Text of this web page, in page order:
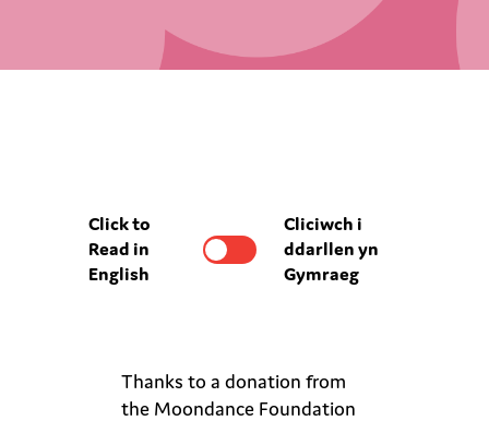
Click to
Read in
English
Cliciwch i
ddarllen yn
Gymraeg
Thanks to a donation from
the Moondance Foundation